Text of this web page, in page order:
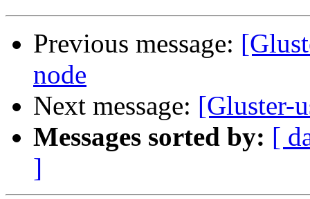
Previous message:
node
Next message: [Gluster-
Messages sorted by: [
]